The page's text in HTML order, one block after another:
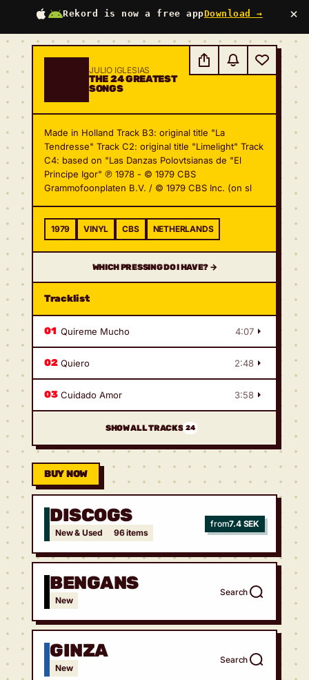
Rekord is now a free appDownload → ×